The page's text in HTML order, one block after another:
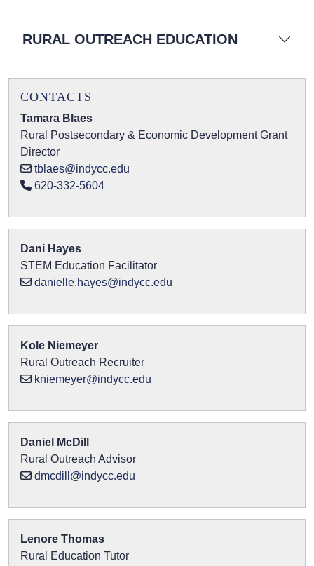
RURAL OUTREACH EDUCATION
CONTACTS
Tamara Blaes
Rural Postsecondary & Economic Development Grant
Director
tblaes@indycc.edu
620-332-5604
Dani Hayes
STEM Education Facilitator
danielle.hayes@indycc.edu
Kole Niemeyer
Rural Outreach Recruiter
kniemeyer@indycc.edu
Daniel McDill
Rural Outreach Advisor
dmcdill@indycc.edu
Lenore Thomas
Rural Education Tutor